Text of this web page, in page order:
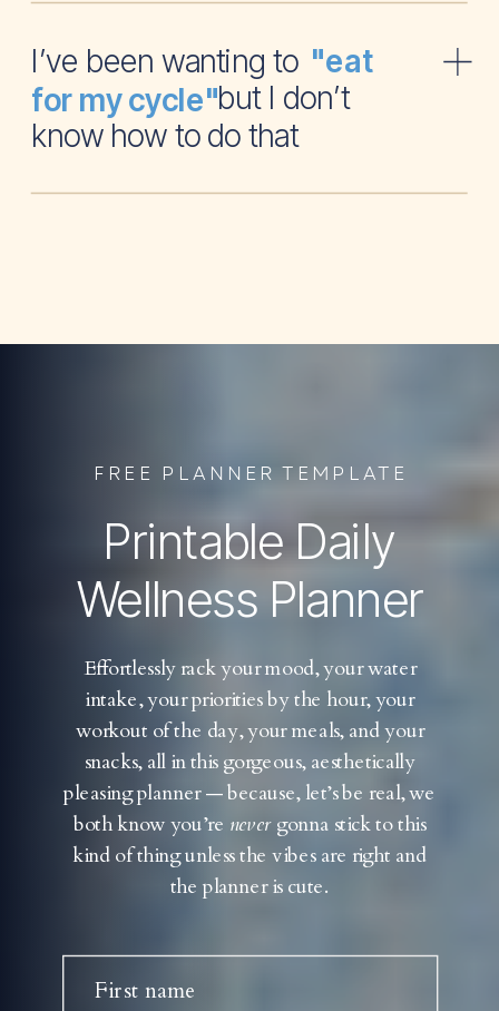
I’ve been wanting to
but I don’t
know how to do that
"eat
for my cycle"
Printable Daily
Wellness Planner
Effortlessly rack your mood, your water
intake, your priorities by the hour, your
workout of the day, your meals, and your
snacks, all in this gorgeous, aesthetically
pleasing planner — because, let’s be real, we
both know you’re nevergonna stick to this
kind of thing unless the vibes are right and
the planner is cute.
FREE PLANNER TEMPLATE
First name